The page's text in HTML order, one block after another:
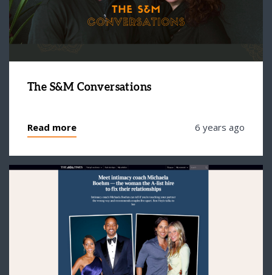
The S&M Conversations
Read more 6 years ago